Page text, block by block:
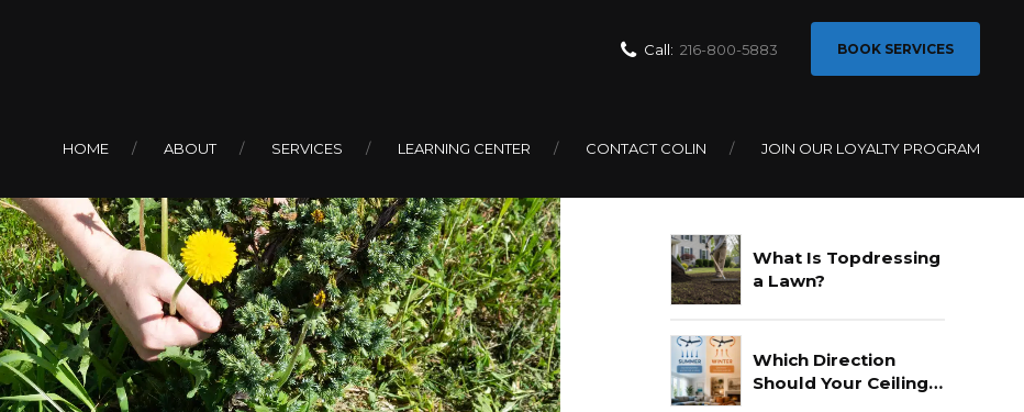
Call: 216-800-5883 BOOK SERVICES
HOME ABOUT SERVICES LEARNING CENTER CONTACT COLIN JOIN OUR LOYALTY PROGRAM
What Is Topdressing
a Lawn?
Which Direction
Should Your Ceiling